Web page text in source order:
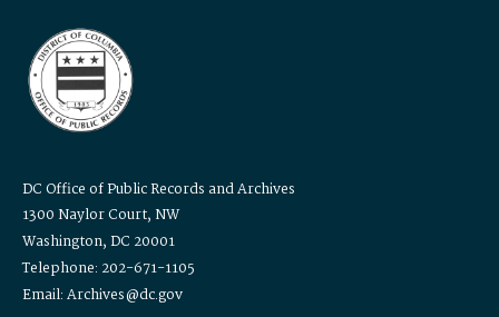
DC Office of Public Records and Archives
1300 Naylor Court, NW
Washington, DC 20001
Telephone: 202-671-1105
Email: Archives@dc.gov